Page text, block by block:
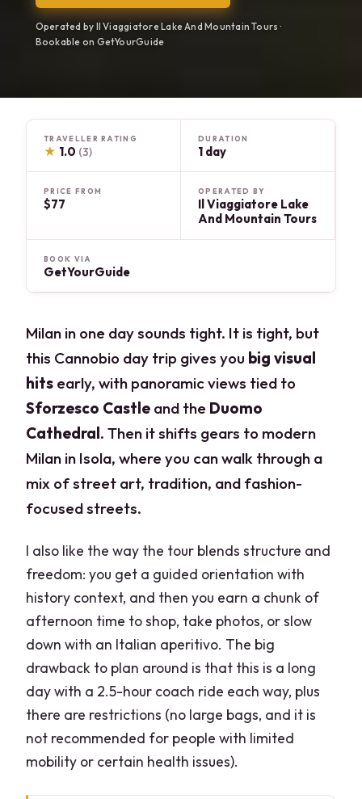
Operated by Il Viaggiatore Lake And Mountain Tours ·
Bookable on GetYourGuide
TRAVELLER RATING
★ 1.0 (3)
DURATION
1 day
PRICE FROM
$77
OPERATED BY
Il Viaggiatore Lake
And Mountain Tours
BOOK VIA
GetYourGuide
Milan in one day sounds tight. It is tight, but
this Cannobio day trip gives you big visual
hits early, with panoramic views tied to
Sforzesco Castle and the Duomo
Cathedral. Then it shifts gears to modern
Milan in Isola, where you can walk through a
mix of street art, tradition, and fashion-
focused streets.
I also like the way the tour blends structure and
freedom: you get a guided orientation with
history context, and then you earn a chunk of
afternoon time to shop, take photos, or slow
down with an Italian aperitivo. The big
drawback to plan around is that this is a long
day with a 2.5-hour coach ride each way, plus
there are restrictions (no large bags, and it is
not recommended for people with limited
mobility or certain health issues).